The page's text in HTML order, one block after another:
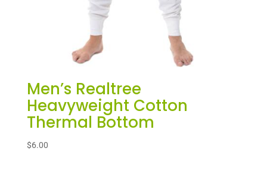
Men’s Realtree
Heavyweight Cotton
Thermal Bottom
$6.00